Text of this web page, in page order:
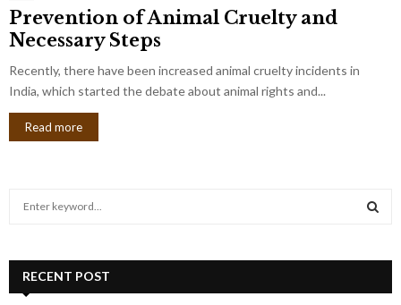
Prevention of Animal Cruelty and
Necessary Steps
Recently, there have been increased animal cruelty incidents in
India, which started the debate about animal rights and...
Read more
h
RECENT POST